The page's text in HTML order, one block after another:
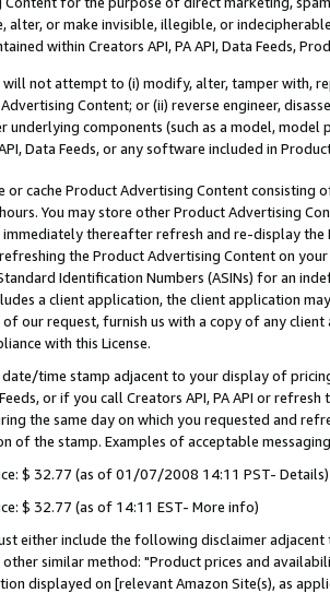
alter, or make invisible, illegible, or
within Creators API, PA API, Data Feeds,
will not attempt to (i) modify, alter, tamper with,
Content; or (ii) reverse engineer,
underlying components (such as a model,
Data Feeds, or any software included in
or cache Product Advertising Content
You may store other Product Advertising
thereafter refresh and re-display the
the Product Advertising Content on
Identification Numbers (ASINs) for an
a client application, the client application
of our request, furnish us with a copy of any
with this License.
date/time stamp adjacent to your display of
or if you call Creators API, PA API or
the same day on which you requested and
of the stamp. Examples of acceptable
$ 32.77 (as of 01/07/2008 14:11 PST- Details)
$ 32.77 (as of 14:11 EST- More info)
either include the following disclaimer
similar method: "Product prices and
displayed on [relevant Amazon Site(s), as